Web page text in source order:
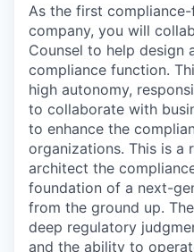
As the first
company, you will
Counsel to help design
compliance function.
high autonomy,
to collaborate with
to enhance the
organizations. This is a
architect the
foundation of a next-
from the ground up.
deep regulatory
and the ability to